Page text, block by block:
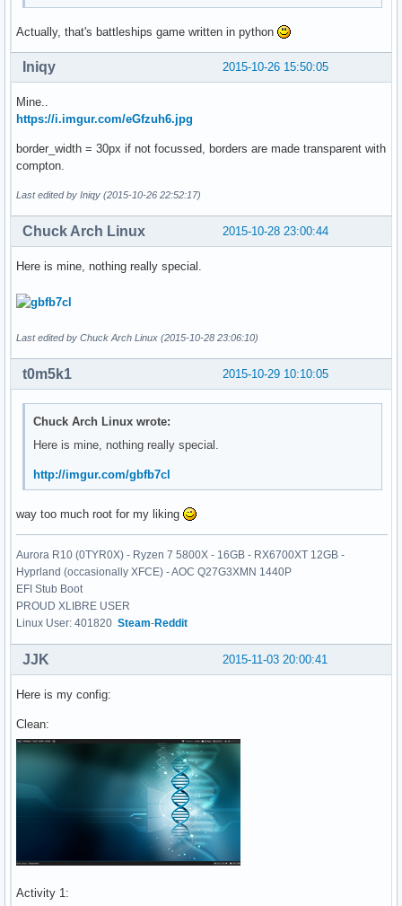
Actually, that's battleships game written in python
2015-10-26 15:50:05
Iniqy
Mine..
https://i.imgur.com/eGfzuh6.jpg
border_width = 30px if not focussed, borders are made transparent with
compton.
Last edited by Iniqy (2015-10-26 22:52:17)
2015-10-28 23:00:44
Chuck Arch Linux
Here is mine, nothing really special.
Last edited by Chuck Arch Linux (2015-10-28 23:06:10)
2015-10-29 10:10:05
t0m5k1
Chuck Arch Linux wrote:
Here is mine, nothing really special.
http://imgur.com/gbfb7cl
way too much root for my liking
Aurora R10 (0TYR0X) - Ryzen 7 5800X - 16GB - RX6700XT 12GB -
Hyprland (occasionally XFCE) - AOC Q27G3XMN 1440P
EFI Stub Boot
PROUD XLIBRE USER
Linux User: 401820 Steam-Reddit
2015-11-03 20:00:41
JJK
Here is my config:
Clean:
Activity 1: